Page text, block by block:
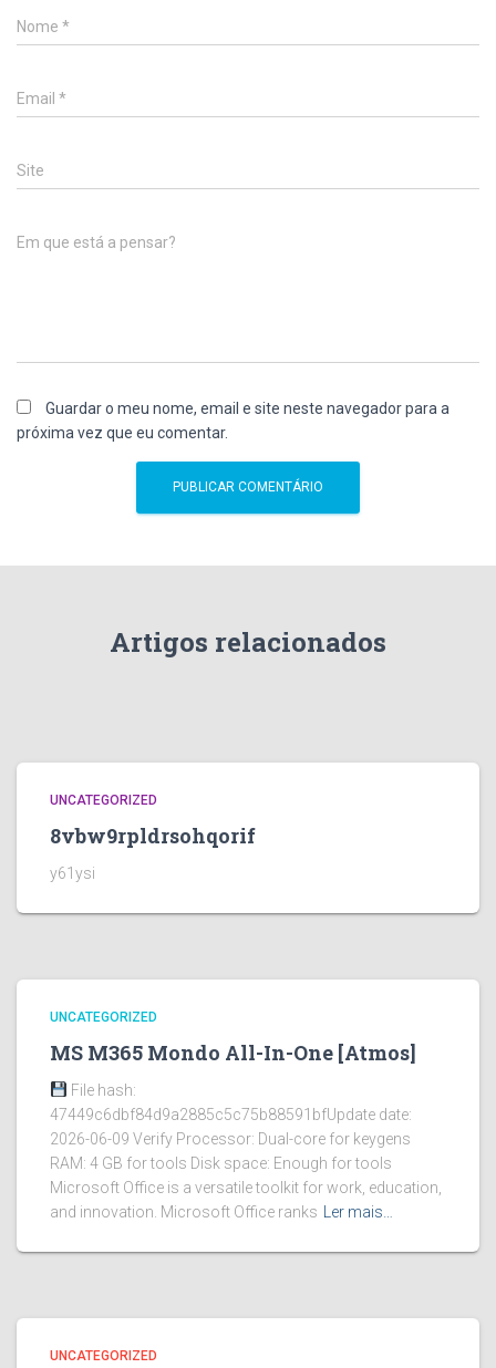
Nome *
Email *
Site
Em que está a pensar?
Guardar o meu nome, email e site neste navegador para a
próxima vez que eu comentar.
Artigos relacionados
UNCATEGORIZED
8vbw9rpldrsohqorif
y61ysi
UNCATEGORIZED
MS M365 Mondo All-In-One [Atmos]
File hash:
47449c6dbf84d9a2885c5c75b88591bfUpdate date:
2026-06-09 Verify Processor: Dual-core for keygens
RAM: 4 GB for tools Disk space: Enough for tools
Microsoft Office is a versatile toolkit for work, education,
and innovation. Microsoft Office ranks
Ler mais…
UNCATEGORIZED